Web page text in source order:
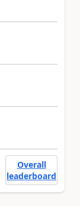
Overall
leaderboard